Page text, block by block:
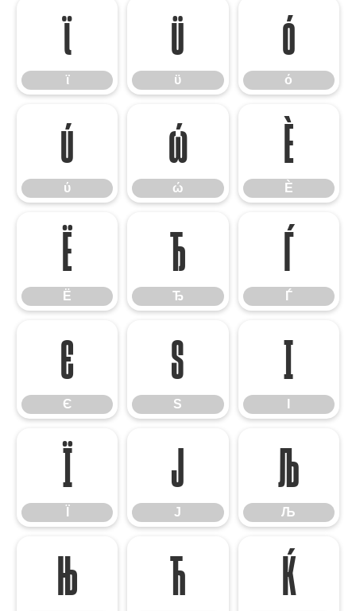
ϊ
ϊ
ϋ
ϋ
ό
ό
ύ
ύ
ώ
ώ
Ѐ
Ѐ
Ё
Ё
Ђ
Ђ
Ѓ
Ѓ
Є
Є
Ѕ
Ѕ
І
Ї Ј
Ј
Љ
Љ
Њ Ћ Ќ